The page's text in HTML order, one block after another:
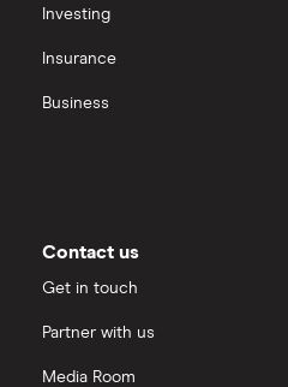
All consumer goods
View all
Investing
Insurance
Business
Contact us
Get in touch
Partner with us
Media Room